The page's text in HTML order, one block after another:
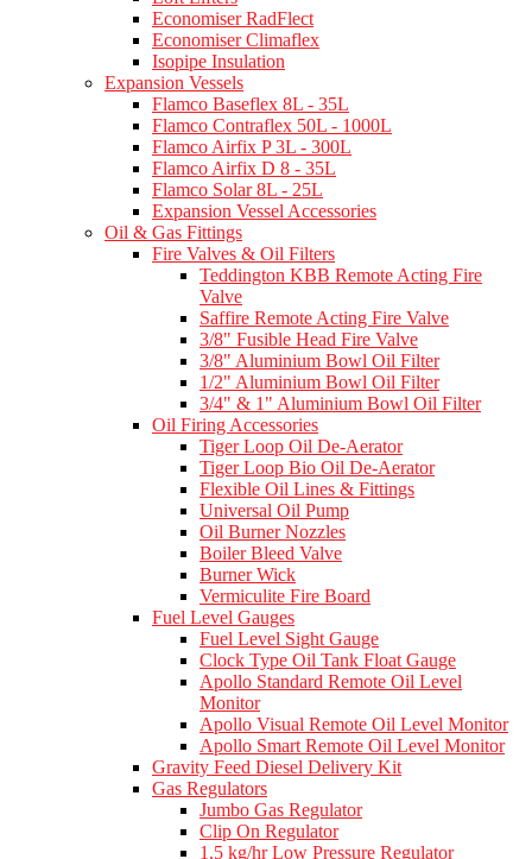
Economiser RadFlect
Economiser Climaflex
Isopipe Insulation
Expansion Vessels
Flamco Baseflex 8L - 35L
Flamco Contraflex 50L - 1000L
Flamco Airfix P 3L - 300L
Flamco Airfix D 8 - 35L
Flamco Solar 8L - 25L
Expansion Vessel Accessories
Oil & Gas Fittings
Fire Valves & Oil Filters
Teddington KBB Remote Acting Fire
Valve
Saffire Remote Acting Fire Valve
3/8" Fusible Head Fire Valve
3/8" Aluminium Bowl Oil Filter
1/2" Aluminium Bowl Oil Filter
3/4" & 1" Aluminium Bowl Oil Filter
Oil Firing Accessories
Tiger Loop Oil De-Aerator
Tiger Loop Bio Oil De-Aerator
Flexible Oil Lines & Fittings
Universal Oil Pump
Oil Burner Nozzles
Boiler Bleed Valve
Burner Wick
Vermiculite Fire Board
Fuel Level Gauges
Fuel Level Sight Gauge
Clock Type Oil Tank Float Gauge
Apollo Standard Remote Oil Level
Monitor
Apollo Visual Remote Oil Level Monitor
Apollo Smart Remote Oil Level Monitor
Gravity Feed Diesel Delivery Kit
Gas Regulators
Jumbo Gas Regulator
Clip On Regulator
1.5 kg/hr Low Pressure Regulator